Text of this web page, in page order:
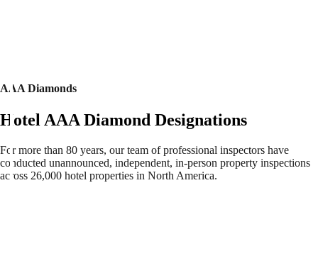
AAA Diamonds
Hotel AAA Diamond Designations
For more than 80 years, our team of professional inspectors have
conducted unannounced, independent, in-person property inspections
across 26,000 hotel properties in North America.